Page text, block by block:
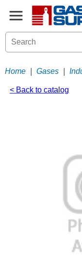
Home Gases
< Back to catalog